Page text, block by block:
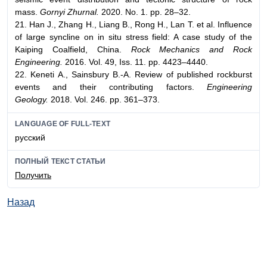
mass. Gornyi Zhurnal. 2020. No. 1. pp. 28–32.
21. Han J., Zhang H., Liang B., Rong H., Lan T. et al. Influence
of large syncline on in situ stress field: A case study of the
Kaiping Coalfield, China. Rock Mechanics and Rock
Engineering. 2016. Vol. 49, Iss. 11. pp. 4423–4440.
22. Keneti A., Sainsbury B.-A. Review of published rockburst
events and their contributing factors. Engineering
Geology. 2018. Vol. 246. pp. 361–373.
LANGUAGE OF FULL-TEXT
русский
ПОЛНЫЙ ТЕКСТ СТАТЬИ
Получить
Назад